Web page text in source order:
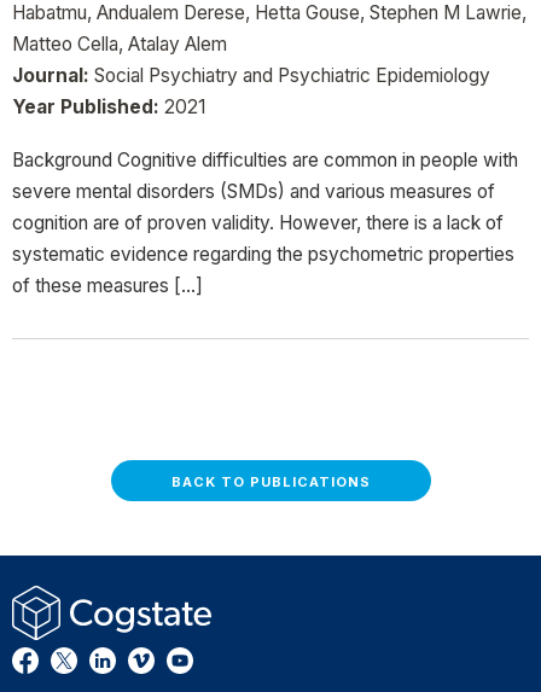
Habatmu, Andualem Derese, Hetta Gouse, Stephen M Lawrie,
Matteo Cella, Atalay Alem
Journal: Social Psychiatry and Psychiatric Epidemiology
Year Published: 2021
Background Cognitive difficulties are common in people with
severe mental disorders (SMDs) and various measures of
cognition are of proven validity. However, there is a lack of
systematic evidence regarding the psychometric properties
of these measures […]
BACK TO PUBLICATIONS